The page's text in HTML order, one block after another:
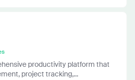
productivity platform that
project tracking,...